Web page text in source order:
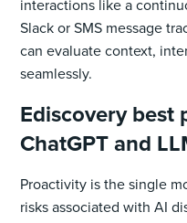
interactions like a
Slack or SMS message
can evaluate context,
seamlessly.
Ediscovery best
ChatGPT and
Proactivity is the single
risks associated with AI